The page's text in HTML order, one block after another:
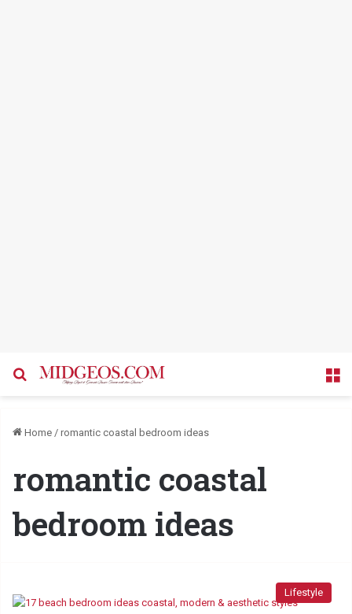
Search for
Home / romantic coastal bedroom ideas
romantic coastal
bedroom ideas
Lifestyle